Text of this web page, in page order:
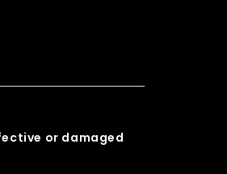
or damaged